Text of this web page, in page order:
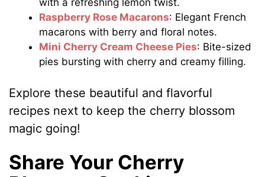
Raspberry Rose Macarons: Elegant French
macarons with berry and floral notes.
Mini Cherry Cream Cheese Pies: Bite-sized
pies bursting with cherry and creamy filling.
Explore these beautiful and flavorful
recipes next to keep the cherry blossom
magic going!
Share Your Cherry